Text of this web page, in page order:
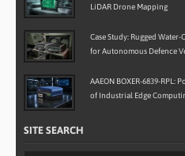
LiDAR Drone Mapping
Case Study: Rugged
for Autonomous Defence
AAEON BOXER-6839-RPL:
of Industrial Edge
SITE SEARCH